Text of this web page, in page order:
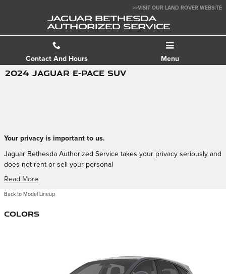
>>VISIT OUR LAND ROVER WEBSITE
JAGUAR BETHESDA
AUTHORIZED SERVICE
Contact And Hours Menu
2024 JAGUAR E-PACE SUV
Your privacy is important to us.
Jaguar Bethesda Authorized Service takes your privacy seriously and
does not rent or sell your personal
Read More
Back to Model Lineup
Colors